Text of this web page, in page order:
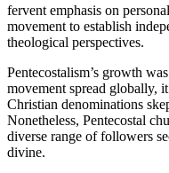
fervent emphasis on
movement to establish
theological perspectives.
Pentecostalism’s growth
movement spread globally,
Christian denominations
Nonetheless, Pentecostal
diverse range of followers
divine.